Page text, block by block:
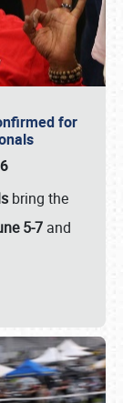
for
bring the
5-7 and